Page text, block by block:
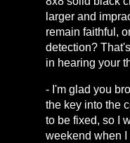
larger and
remain faithful,
detection?
in hearing your
- I'm glad you
the key into the
to be fixed, so I
weekend when I